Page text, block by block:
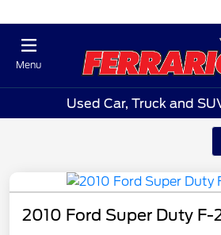
Menu
Used Car, Truck and
2010 Ford Super Duty F-